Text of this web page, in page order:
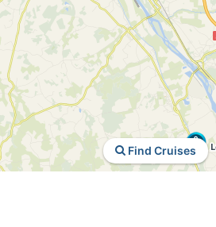
Find Cruises